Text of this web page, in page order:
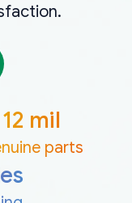
12 mil
parts